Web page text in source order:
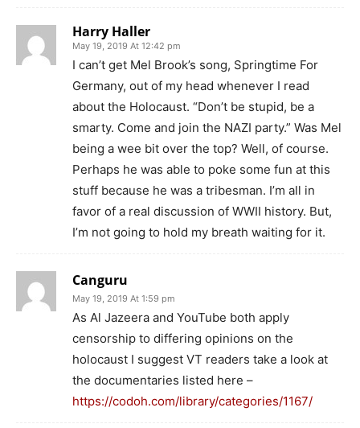
Harry Haller
May 19, 2019 At 12:42 pm
I can’t get Mel Brook’s song, Springtime For
Germany, out of my head whenever I read
about the Holocaust. “Don’t be stupid, be a
smarty. Come and join the NAZI party.” Was Mel
being a wee bit over the top? Well, of course.
Perhaps he was able to poke some fun at this
stuff because he was a tribesman. I’m all in
favor of a real discussion of WWII history. But,
I’m not going to hold my breath waiting for it.
Canguru
May 19, 2019 At 1:59 pm
As Al Jazeera and YouTube both apply
censorship to differing opinions on the
holocaust I suggest VT readers take a look at
the documentaries listed here –
https://codoh.com/library/categories/1167/